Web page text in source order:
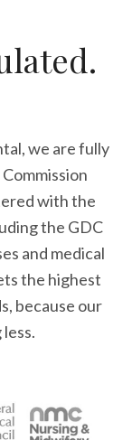
we are fully
with the
the GDC
and medical
the highest
because our